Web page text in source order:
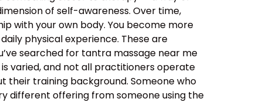
of self-awareness. Over time,
with your own body. You become more
physical experience. These are
searched for tantra massage near me
varied, and not all practitioners operate
their training background. Someone who
different offering from someone using the